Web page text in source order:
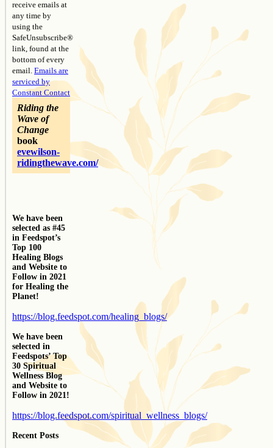
receive emails at
any time by
using the
SafeUnsubscribe®
link, found at the
bottom of every
email. Emails are
serviced by
Constant Contact
Riding the
Wave of
Change
book
evewilson-
ridingthewave.com/
We have been
selected as #45
in Feedspot’s
Top 100
Healing Blogs
and Website to
Follow in 2021
for Healing the
Planet!
https://blog.feedspot.com/healing_blogs/
We have been
selected in
Feedspots’ Top
30 Spiritual
Wellness Blog
and Website to
Follow in 2021!
https://blog.feedspot.com/spiritual_wellness_blogs/
Recent Posts